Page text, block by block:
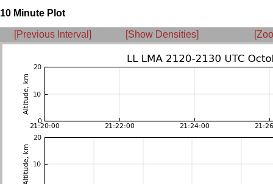
10 Minute Plot
[Previous Interval] [Show Densities]